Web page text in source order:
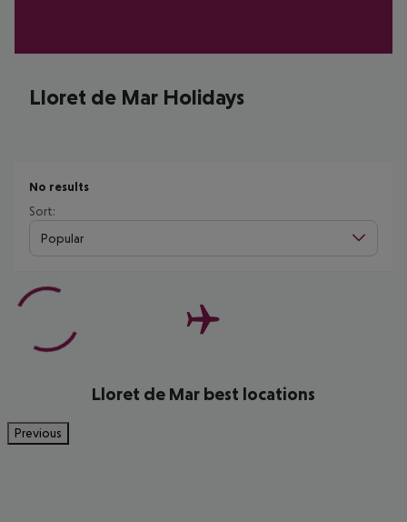
Lloret de Mar Holidays
No results
Sort:
Popular
Lloret de Mar best locations
Previous